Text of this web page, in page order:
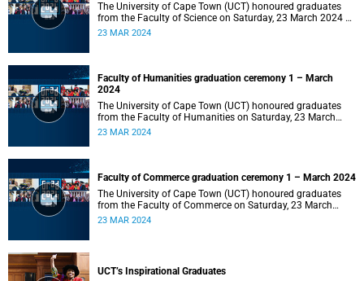
The University of Cape Town (UCT) honoured graduates
from the Faculty of Science on Saturday, 23 March 2024 at
18:00
23 MAR 2024
Faculty of Humanities graduation ceremony 1 – March
2024
The University of Cape Town (UCT) honoured graduates
from the Faculty of Humanities on Saturday, 23 March
2024 at 14:00
23 MAR 2024
Faculty of Commerce graduation ceremony 1 – March 2024
The University of Cape Town (UCT) honoured graduates
from the Faculty of Commerce on Saturday, 23 March
2024 at 10:00
23 MAR 2024
UCT’s Inspirational Graduates